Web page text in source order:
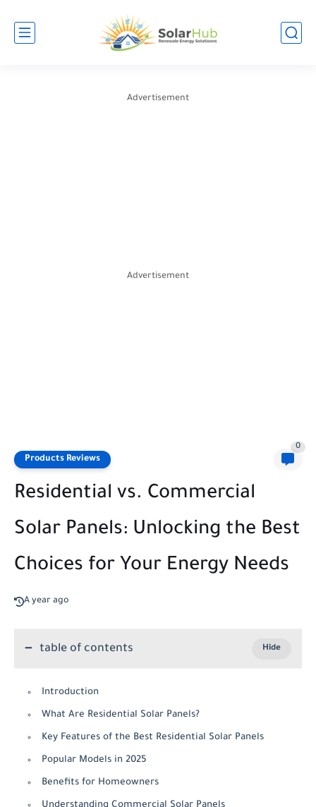
Advertisement
Advertisement
Products Reviews
0
Residential vs. Commercial
Solar Panels: Unlocking the Best
Choices for Your Energy Needs
A year ago
table of contents
Introduction
What Are Residential Solar Panels?
Key Features of the Best Residential Solar Panels
Popular Models in 2025
Benefits for Homeowners